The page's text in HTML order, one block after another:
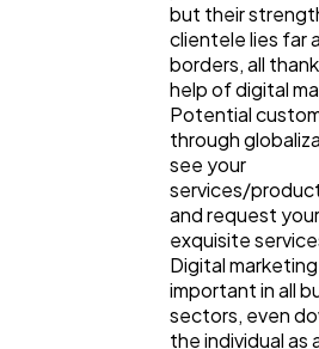
but their
clientele lies far
borders, all
help of digital
Potential
through
see your
services/
and request your
exquisite
Digital marketing
important in all
sectors, even
the individual as